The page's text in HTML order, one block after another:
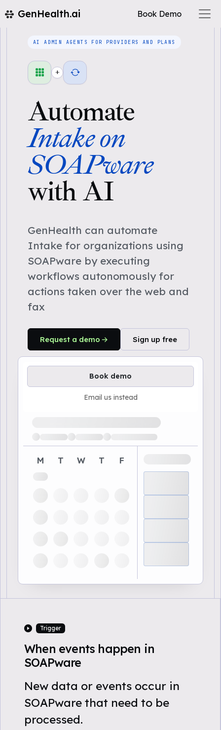
GenHealth.ai Book Demo
AI ADMIN AGENTS FOR PROVIDERS AND PLANS
+
Automate
Intake on
SOAPware
with AI
GenHealth can automate
Intake for organizations using
SOAPware by executing
workflows autonomously for
actions taken over the web and
fax
Request a demo Sign up free
Book demo
Email us instead
Loading available demo times
M T W T F
Trigger
When events happen in
SOAPware
New data or events occur in
SOAPware that need to be
processed.